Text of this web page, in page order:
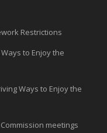
Restrictions
to Enjoy the
Ways to Enjoy the
meetings